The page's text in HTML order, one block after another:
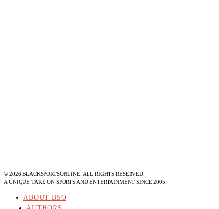
© 2026 BLACKSPORTSONLINE. ALL RIGHTS RESERVED.
A UNIQUE TAKE ON SPORTS AND ENTERTAINMENT SINCE 2005.
ABOUT BSO